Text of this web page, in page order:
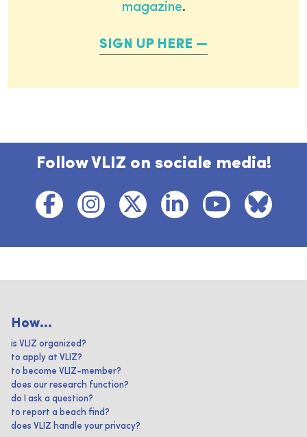
magazine.
SIGN UP HERE
Follow VLIZ on sociale media!
How...
is VLIZ organized?
to apply at VLIZ?
to become VLIZ-member?
does our research function?
do I ask a question?
to report a beach find?
does VLIZ handle your privacy?